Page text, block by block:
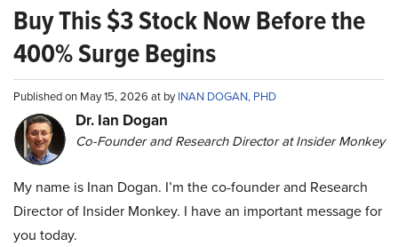
Buy This $3 Stock Now Before the
400% Surge Begins
Published on May 15, 2026 at byINAN DOGAN, PHD
Dr. Ian Dogan
Co-Founder and Research Director at Insider Monkey
My name is Inan Dogan. I’m the co-founder and Research
Director of Insider Monkey. I have an important message for
you today.